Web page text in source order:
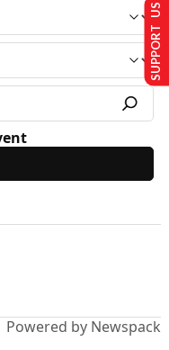
Powered by Newspack
SUPPORT US